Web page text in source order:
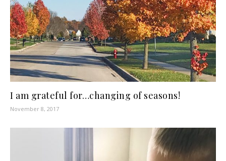
I am grateful for…changing of seasons!
November 8, 2017